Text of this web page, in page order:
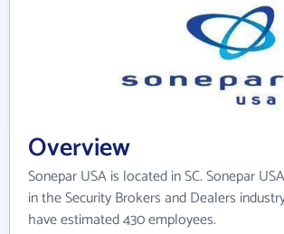
Overview
Sonepar USA is located in SC. Sonepar
in the Security Brokers and Dealers
have estimated 430 employees.